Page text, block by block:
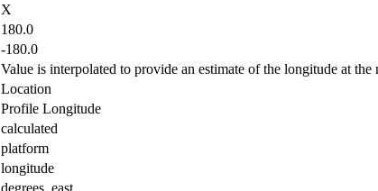
X
180.0
-180.0
Value is interpolated to provide an estimate of the longitude at
Location
Profile Longitude
calculated
platform
longitude
degrees_east